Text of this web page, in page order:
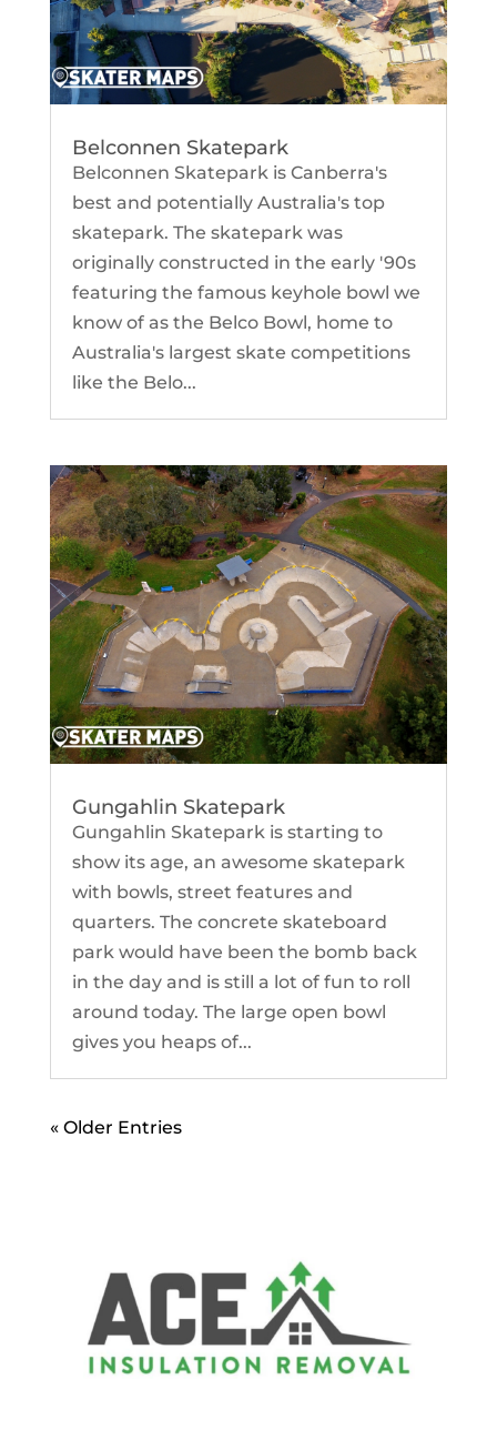
Belconnen Skatepark
Belconnen Skatepark is Canberra's
best and potentially Australia's top
skatepark. The skatepark was
originally constructed in the early '90s
featuring the famous keyhole bowl we
know of as the Belco Bowl, home to
Australia's largest skate competitions
like the Belo...
Gungahlin Skatepark
Gungahlin Skatepark is starting to
show its age, an awesome skatepark
with bowls, street features and
quarters. The concrete skateboard
park would have been the bomb back
in the day and is still a lot of fun to roll
around today. The large open bowl
gives you heaps of...
« Older Entries